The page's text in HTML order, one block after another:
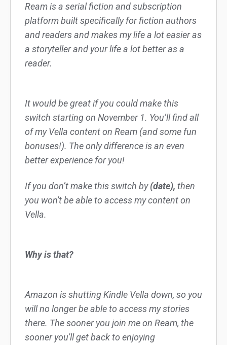
Ream is a serial fiction and subscription
platform built specifically for fiction authors
and readers and makes my life a lot easier as
a storyteller and your life a lot better as a
reader.
It would be great if you could make this
switch starting on November 1. You’ll find all
of my Vella content on Ream (and some fun
bonuses!). The only difference is an even
better experience for you!
If you don’t make this switch by(date), then
you won't be able to access my content on
Vella.
Why is that?
Amazon is shutting Kindle Vella down, so you
will no longer be able to access my stories
there. The sooner you join me on Ream, the
sooner you'll get back to enjoying